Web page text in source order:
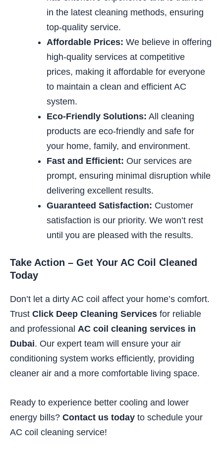
in the latest cleaning methods, ensuring
top-quality service.
Affordable Prices: We believe in offering
high-quality services at competitive
prices, making it affordable for everyone
to maintain a clean and efficient AC
system.
Eco-Friendly Solutions: All cleaning
products are eco-friendly and safe for
your home, family, and environment.
Fast and Efficient: Our services are
prompt, ensuring minimal disruption while
delivering excellent results.
Guaranteed Satisfaction: Customer
satisfaction is our priority. We won’t rest
until you are pleased with the results.
Take Action – Get Your AC Coil Cleaned
Today
Don’t let a dirty AC coil affect your home’s comfort.
Trust Click Deep Cleaning Services for reliable
and professional AC coil cleaning services in
Dubai. Our expert team will ensure your air
conditioning system works efficiently, providing
cleaner air and a more comfortable living space.
Ready to experience better cooling and lower
energy bills? Contact us today to schedule your
AC coil cleaning service!